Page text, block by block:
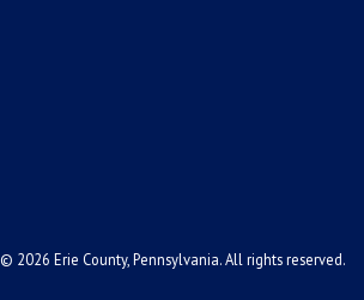
© 2026 Erie County, Pennsylvania. All rights reserved.